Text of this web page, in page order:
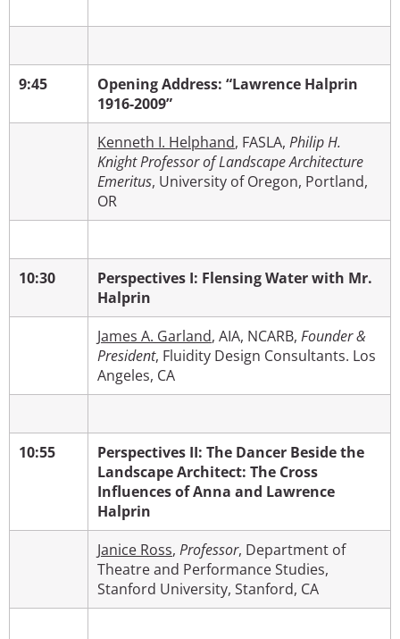
9:45
Opening Address: “Lawrence Halprin
1916-2009”
Kenneth I. Helphand, FASLA, Philip H.
Knight Professor of Landscape Architecture
Emeritus, University of Oregon, Portland,
OR
10:30
Perspectives I: Flensing Water with Mr.
Halprin
James A. Garland, AIA, NCARB, Founder &
President, Fluidity Design Consultants. Los
Angeles, CA
10:55 Perspectives II: The Dancer Beside the
Landscape Architect: The Cross
Influences of Anna and Lawrence
Halprin
Janice Ross, Professor, Department of
Theatre and Performance Studies,
Stanford University, Stanford, CA